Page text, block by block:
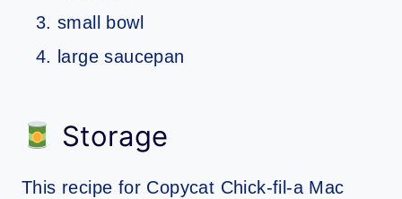
small bowl
large saucepan
Storage
This recipe for Copycat Chick-fil-a Mac